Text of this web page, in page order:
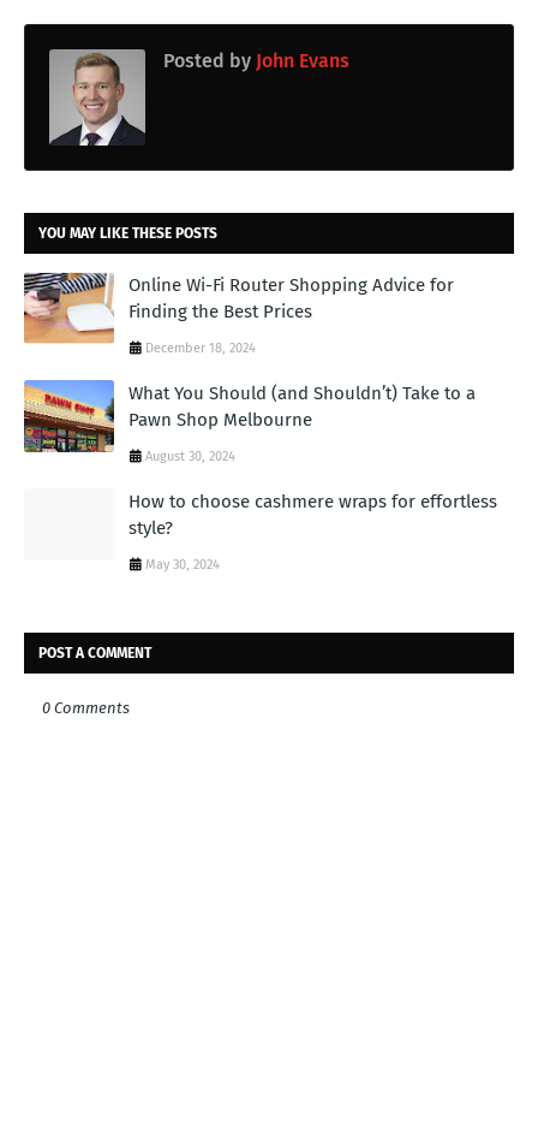
Posted by John Evans
YOU MAY LIKE THESE POSTS
Online Wi-Fi Router Shopping Advice for
Finding the Best Prices
December 18, 2024
What You Should (and Shouldn’t) Take to a
Pawn Shop Melbourne
August 30, 2024
How to choose cashmere wraps for effortless
style?
May 30, 2024
POST A COMMENT
0 Comments